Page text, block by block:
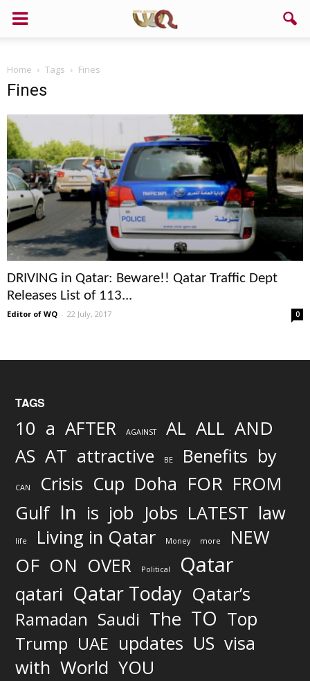
Home Tags Fines
Fines
DRIVING in Qatar: Beware!! Qatar Traffic Dept
Releases List of 113...
Editor of WQ - 22 July, 2017 0
TAGS
10 a AFTER AGAINST AL ALL AND
AS AT attractive BE Benefits by
CAN Crisis Cup Doha FOR FROM
Gulf In is job Jobs LATEST law
life Living in Qatar Money more NEW
OF ON OVER Political Qatar
qatari Qatar Today Qatar’s
Ramadan Saudi The TO Top
Trump UAE updates US visa
with World YOU